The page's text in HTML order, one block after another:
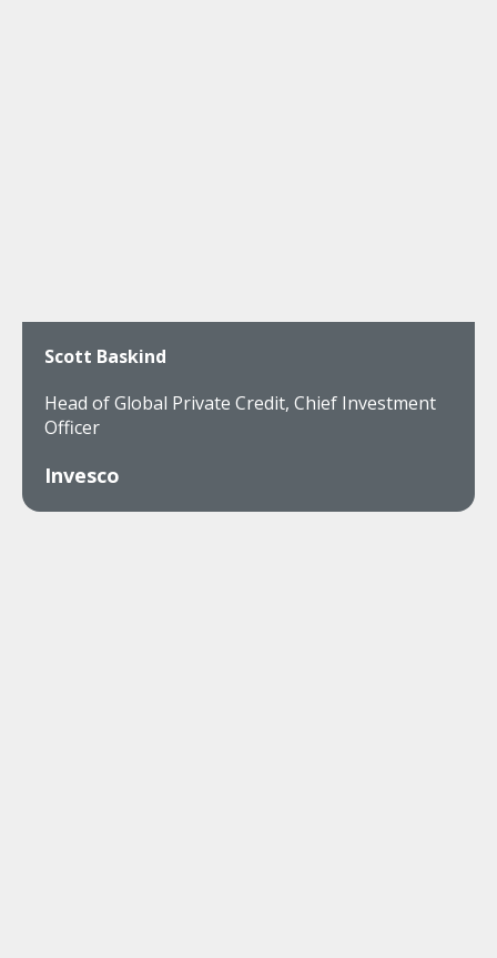
Scott Baskind
Head of Global Private Credit, Chief Investment
Officer
Invesco